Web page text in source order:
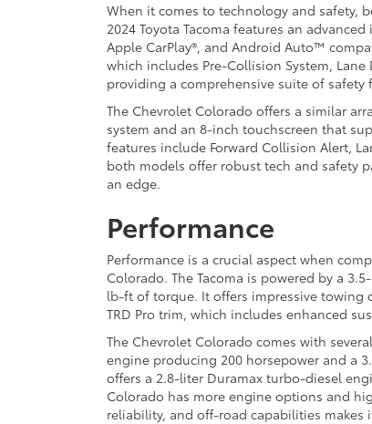
When it comes to technology and safety,
2024 Toyota Tacoma features an
Apple CarPlay®, and Android Auto™
which includes Pre-Collision System,
providing a comprehensive suite of safety
The Chevrolet Colorado offers a similar
system and an 8-inch touchscreen that
features include Forward Collision Alert,
both models offer robust tech and safety
an edge.
Performance
Performance is a crucial aspect when
Colorado. The Tacoma is powered by a
lb-ft of torque. It offers impressive towing
TRD Pro trim, which includes enhanced
The Chevrolet Colorado comes with
engine producing 200 horsepower and a
offers a 2.8-liter Duramax turbo-diesel
Colorado has more engine options and
reliability, and off-road capabilities makes